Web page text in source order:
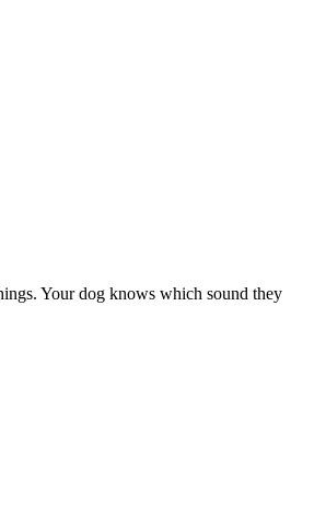
Your dog knows which sound they